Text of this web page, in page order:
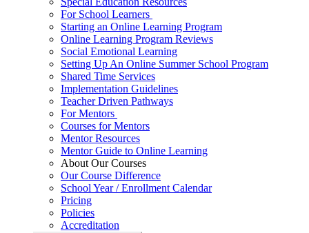
For School Learners
Starting an Online Learning Program
Online Learning Program Reviews
Social Emotional Learning
Setting Up An Online Summer School Program
Shared Time Services
Implementation Guidelines
Teacher Driven Pathways
For Mentors
Courses for Mentors
Mentor Resources
Mentor Guide to Online Learning
About Our Courses
Our Course Difference
School Year / Enrollment Calendar
Pricing
Policies
Accreditation